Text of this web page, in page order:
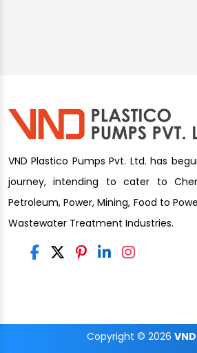
VND Plastico Pumps Pvt. Ltd. has
journey, intending to cater to
Petroleum, Power, Mining, Food to
Wastewater Treatment Industries.
Copyright © 2026